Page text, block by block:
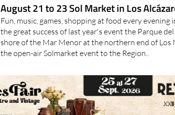
August 21 to 23 Sol Market in Los
Fun, music, games, shopping at food every evening
the great success of last year's event the Parque
shore of the Mar Menor at the northern end of Los
the open-air Solmarket event to the Region..